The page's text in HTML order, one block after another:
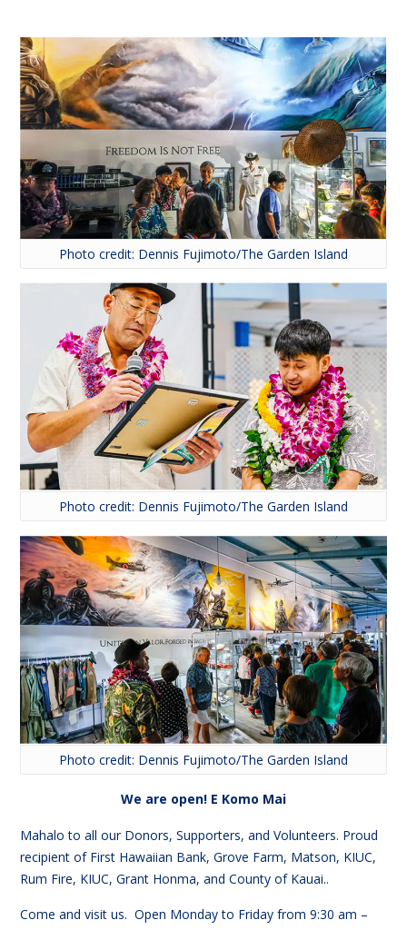
Photo credit: Dennis Fujimoto/The Garden Island
Photo credit: Dennis Fujimoto/The Garden Island
Photo credit: Dennis Fujimoto/The Garden Island
We are open! E Komo Mai
Mahalo to all our Donors, Supporters, and Volunteers. Proud
recipient of First Hawaiian Bank, Grove Farm, Matson, KIUC,
Rum Fire, KIUC, Grant Honma, and County of Kauai..
Come and visit us. Open Monday to Friday from 9:30 am –